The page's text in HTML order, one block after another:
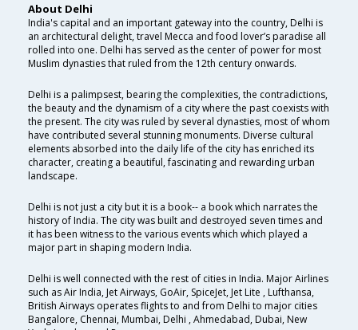
About Delhi
India's capital and an important gateway into the country, Delhi is
an architectural delight, travel Mecca and food lover’s paradise all
rolled into one. Delhi has served as the center of power for most
Muslim dynasties that ruled from the 12th century onwards.
Delhi is a palimpsest, bearing the complexities, the contradictions,
the beauty and the dynamism of a city where the past coexists with
the present. The city was ruled by several dynasties, most of whom
have contributed several stunning monuments. Diverse cultural
elements absorbed into the daily life of the city has enriched its
character, creating a beautiful, fascinating and rewarding urban
landscape.
Delhi is not just a city but it is a book-- a book which narrates the
history of India. The city was built and destroyed seven times and
it has been witness to the various events which which played a
major part in shaping modern India.
Delhi is well connected with the rest of cities in India. Major Airlines
such as Air India, Jet Airways, GoAir, SpiceJet, Jet Lite , Lufthansa,
British Airways operates flights to and from Delhi to major cities
Bangalore, Chennai, Mumbai, Delhi , Ahmedabad, Dubai, New